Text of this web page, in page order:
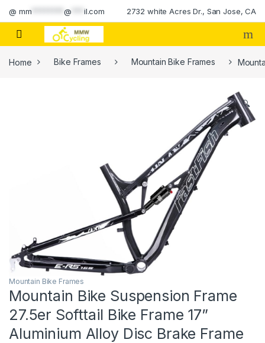
Skip to navigation
Skip to content
@ mm ********@ il.com 2732 white Acres Dr., San Jose, CA
Home Bike Frames Mountain Bike Frames
🔍
Mountain Bike Frames
Mountain Bike Suspension Frame
27.5er Softtail Bike Frame 17”
Aluminium Alloy Disc Brake Frame